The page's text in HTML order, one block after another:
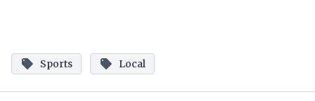
Sports Local